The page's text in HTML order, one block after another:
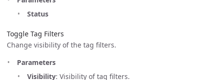
Status
Toggle Tag Filters
Change visibility of the tag filters.
Parameters
Visibility: Visibility of tag filters.